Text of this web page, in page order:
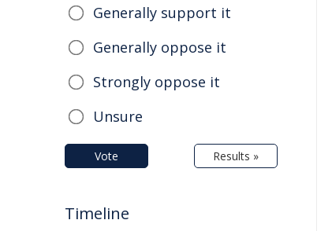
Generally support it
Generally oppose it
Strongly oppose it
Unsure
Vote Results »
Timeline